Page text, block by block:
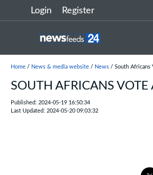
Login Register
Home/ News & media website/ News/ South Africans
SOUTH AFRICANS VOTE
Published: 2024-05-19 16:50:34
Last Updated: 2024-05-20 09:03:32